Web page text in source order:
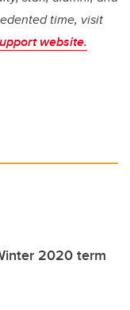
time, visit
website.
2020 term